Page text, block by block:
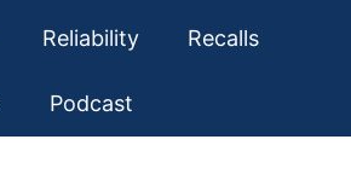
Reliability Recalls
Podcast